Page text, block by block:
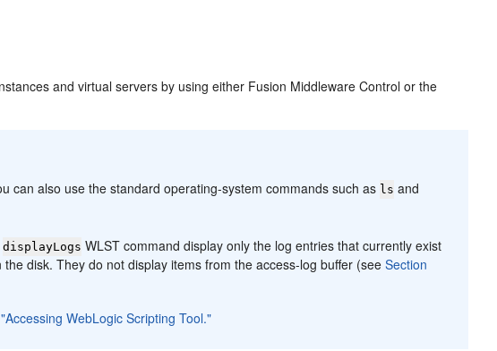
and virtual servers by using either Fusion Middleware Control or the
can also use the standard operating-system commands such as ls and
displayLogs WLST command display only the log entries that currently exist
disk. They do not display items from the access-log buffer (seeSection
WebLogic Scripting Tool."